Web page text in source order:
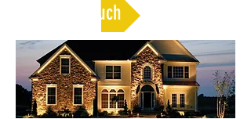
Get In Touch